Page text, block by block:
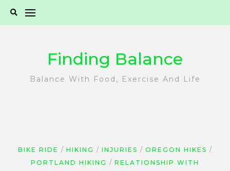
Finding Balance
Balance With Food, Exercise And Life
BIKE RIDE HIKING INJURIES
OREGON HIKES
PORTLAND HIKING
RELATIONSHIP WITH